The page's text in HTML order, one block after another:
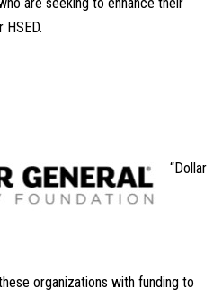
HSED.
“Dollar
organizations with funding to